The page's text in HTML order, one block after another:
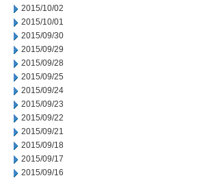
2015/10/02
2015/10/01
2015/09/30
2015/09/29
2015/09/28
2015/09/25
2015/09/24
2015/09/23
2015/09/22
2015/09/21
2015/09/18
2015/09/17
2015/09/16